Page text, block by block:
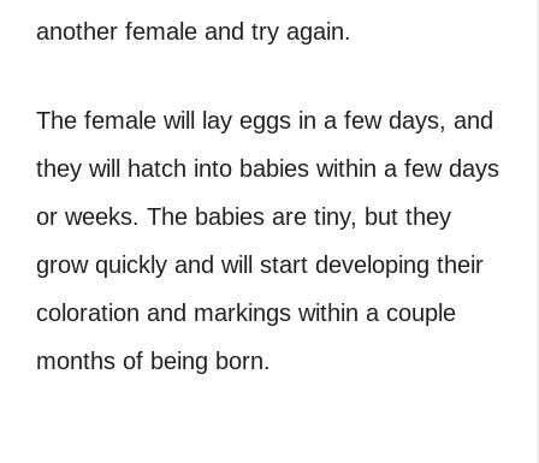
another female and try again.
The female will lay eggs in a few days, and
they will hatch into babies within a few days
or weeks. The babies are tiny, but they
grow quickly and will start developing their
coloration and markings within a couple
months of being born.